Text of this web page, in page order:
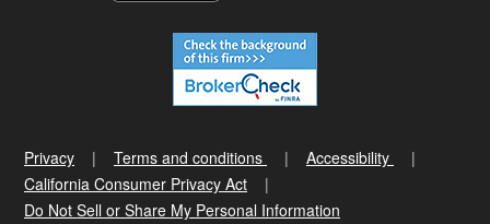
Privacy Terms and conditions
Accessibility
California Consumer Privacy Act
Do Not Sell or Share My Personal Information